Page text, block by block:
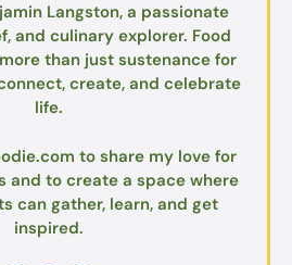
Langston, a passionate
and culinary explorer. Food
than just sustenance for
create, and celebrate
life.
to share my love for
and to create a space where
can gather, learn, and get
inspired.